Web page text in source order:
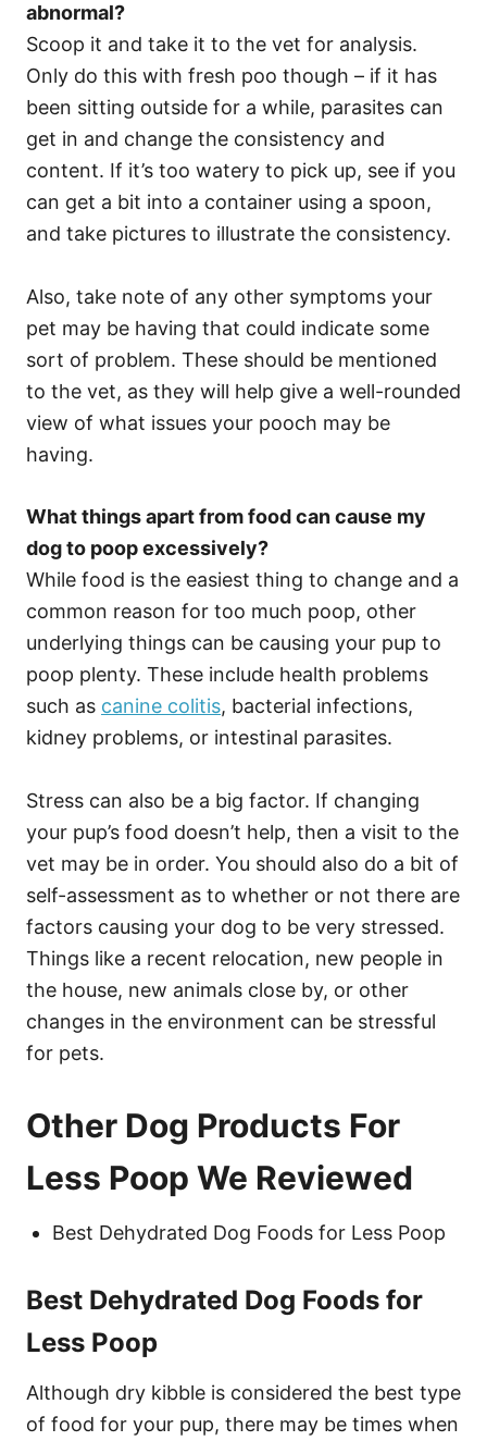
abnormal?
Scoop it and take it to the vet for analysis.
Only do this with fresh poo though – if it has
been sitting outside for a while, parasites can
get in and change the consistency and
content. If it’s too watery to pick up, see if you
can get a bit into a container using a spoon,
and take pictures to illustrate the consistency.
Also, take note of any other symptoms your
pet may be having that could indicate some
sort of problem. These should be mentioned
to the vet, as they will help give a well-rounded
view of what issues your pooch may be
having.
What things apart from food can cause my
dog to poop excessively?
While food is the easiest thing to change and a
common reason for too much poop, other
underlying things can be causing your pup to
poop plenty. These include health problems
such as canine colitis, bacterial infections,
kidney problems, or intestinal parasites.
Stress can also be a big factor. If changing
your pup’s food doesn’t help, then a visit to the
vet may be in order. You should also do a bit of
self-assessment as to whether or not there are
factors causing your dog to be very stressed.
Things like a recent relocation, new people in
the house, new animals close by, or other
changes in the environment can be stressful
for pets.
Other Dog Products For
Less Poop We Reviewed
Best Dehydrated Dog Foods for Less Poop
Best Dehydrated Dog Foods for
Less Poop
Although dry kibble is considered the best type
of food for your pup, there may be times when